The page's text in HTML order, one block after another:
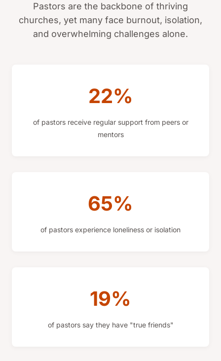
Pastors are the backbone of thriving
churches, yet many face burnout, isolation,
and overwhelming challenges alone.
22%
of pastors receive regular support from peers or
mentors
65%
of pastors experience loneliness or isolation
19%
of pastors say they have "true friends"